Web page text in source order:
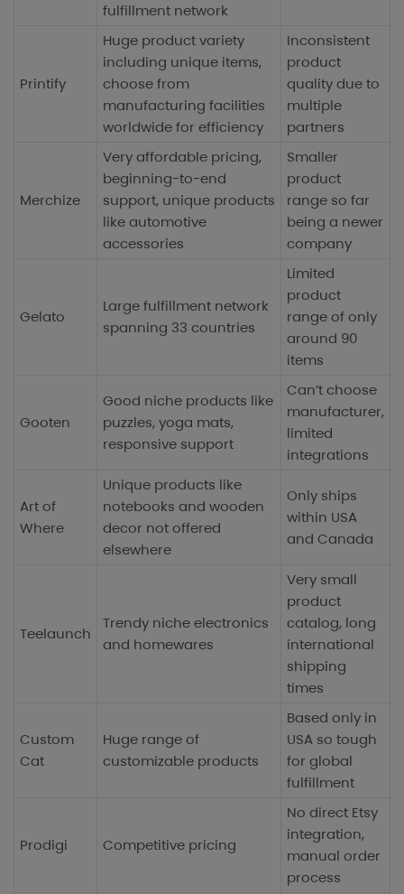
fulfillment network
Printify
Huge product variety
including unique items,
choose from
manufacturing facilities
worldwide for efficiency
Inconsistent
product
quality due to
multiple
partners
Merchize
Very affordable pricing,
beginning-to-end
support, unique products
like automotive
accessories
Smaller
product
range so far
being a newer
company
Gelato
Large fulfillment network
spanning 33 countries
Limited
product
range of only
around 90
items
Gooten
Good niche products like
puzzles, yoga mats,
responsive support
Can’t choose
manufacturer,
limited
integrations
Art of
Where
Unique products like
notebooks and wooden
decor not offered
elsewhere
Only ships
within USA
and Canada
Teelaunch
Trendy niche electronics
and homewares
Very small
product
catalog, long
international
shipping
times
Custom
Cat
Huge range of
customizable products
Based only in
USA so tough
for global
fulfillment
Prodigi Competitive pricing
No direct Etsy
integration,
manual order
process